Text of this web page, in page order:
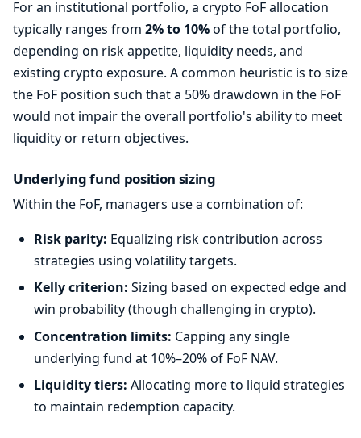
For an institutional portfolio, a crypto FoF allocation
typically ranges from 2% to 10%of the total portfolio,
depending on risk appetite, liquidity needs, and
existing crypto exposure. A common heuristic is to size
the FoF position such that a 50% drawdown in the FoF
would not impair the overall portfolio's ability to meet
liquidity or return objectives.
Underlying fund position sizing
Within the FoF, managers use a combination of:
Risk parity: Equalizing risk contribution across
strategies using volatility targets.
Kelly criterion: Sizing based on expected edge and
win probability (though challenging in crypto).
Concentration limits: Capping any single
underlying fund at 10%–20% of FoF NAV.
Liquidity tiers: Allocating more to liquid strategies
to maintain redemption capacity.